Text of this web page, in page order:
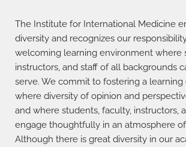
The Institute for International Medicine
diversity and recognizes our
welcoming learning environment where
instructors, and staff of all backgrounds
serve. We commit to fostering a
where diversity of opinion and
and where students, faculty, instructors,
engage thoughtfully in an atmosphere
Although there is great diversity in our